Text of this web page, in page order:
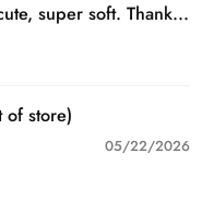
super soft. Thank...
05/22/2026